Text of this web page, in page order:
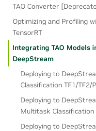
TAO Converter
Optimizing and Profiling
TensorRT
Integrating TAO Models
DeepStream
Deploying to
Classification TF1/TF2/
Deploying to
Multitask Classification
Deploying to